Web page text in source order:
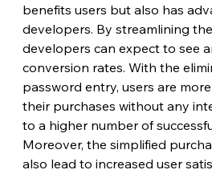
benefits users but also has
developers. By streamlining
developers can expect to see
conversion rates. With the
password entry, users are
their purchases without any
to a higher number of
Moreover, the simplified
also lead to increased user